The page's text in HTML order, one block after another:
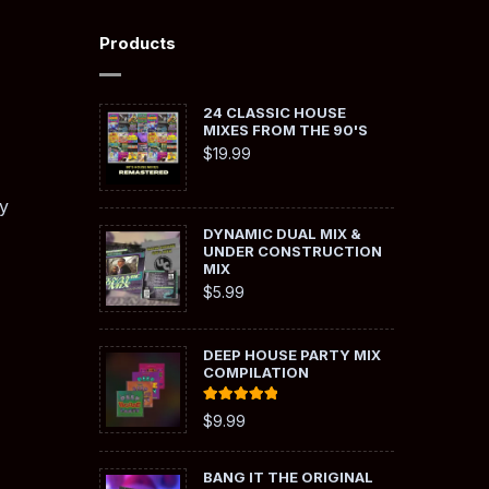
Products
24 CLASSIC HOUSE
MIXES FROM THE 90'S
$19.99
DYNAMIC DUAL MIX &
UNDER CONSTRUCTION
MIX
$5.99
DEEP HOUSE PARTY MIX
COMPILATION
Rated
out of 5
$9.99
BANG IT THE ORIGINAL